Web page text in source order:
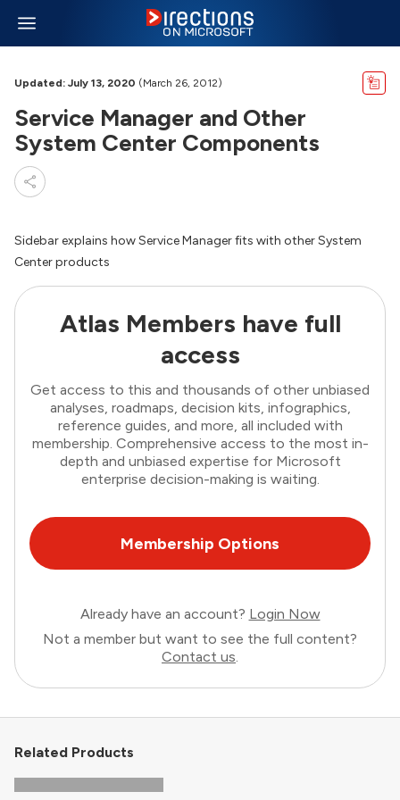
Updated: July 13, 2020 (March 26, 2012)
Service Manager and Other
System Center Components
Sidebar explains how Service Manager fits with other System
Center products
Atlas Members have full
access
Get access to this and thousands of other unbiased
analyses, roadmaps, decision kits, infographics,
reference guides, and more, all included with
membership. Comprehensive access to the most in-
depth and unbiased expertise for Microsoft
enterprise decision-making is waiting.
Membership Options
Already have an account? Login Now
Not a member but want to see the full content?
Contact us.
Related Products